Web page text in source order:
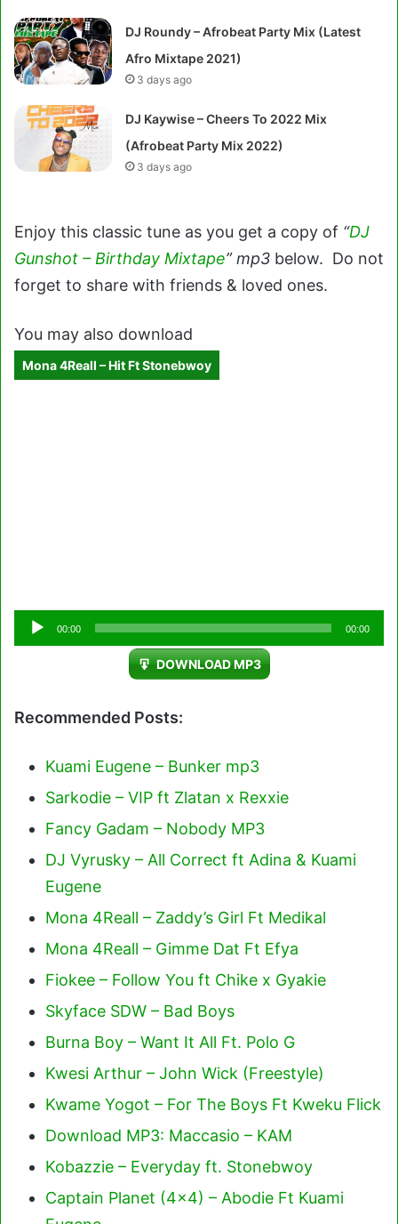
DJ Roundy – Afrobeat Party Mix (Latest
Afro Mixtape 2021)
3 days ago
DJ Kaywise – Cheers To 2022 Mix
(Afrobeat Party Mix 2022)
3 days ago
Enjoy this classic tune as you get a copy of “DJ
Gunshot – Birthday Mixtape” mp3 below. Do not
forget to share with friends & loved ones.
You may also download
Mona 4Reall – Hit Ft Stonebwoy
Audio
Player
00:00 00:00
DOWNLOAD MP3
Recommended Posts:
Kuami Eugene – Bunker mp3
Sarkodie – VIP ft Zlatan x Rexxie
Fancy Gadam – Nobody MP3
DJ Vyrusky – All Correct ft Adina & Kuami
Eugene
Mona 4Reall – Zaddy’s Girl Ft Medikal
Mona 4Reall – Gimme Dat Ft Efya
Fiokee – Follow You ft Chike x Gyakie
Skyface SDW – Bad Boys
Burna Boy – Want It All Ft. Polo G
Kwesi Arthur – John Wick (Freestyle)
Kwame Yogot – For The Boys Ft Kweku Flick
Download MP3: Maccasio – KAM
Kobazzie – Everyday ft. Stonebwoy
Captain Planet (4×4) – Abodie Ft Kuami